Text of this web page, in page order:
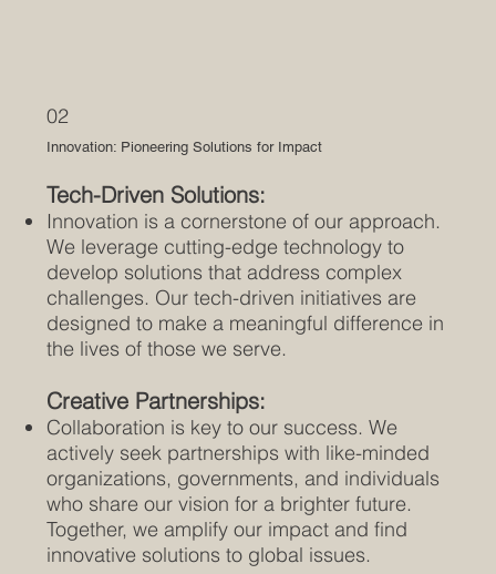
Tech-Driven Solutions:
Innovation is a cornerstone of our approach.
We leverage cutting-edge technology to
develop solutions that address complex
challenges. Our tech-driven initiatives are
designed to make a meaningful difference in
the lives of those we serve.
Creative Partnerships:
Collaboration is key to our success. We
actively seek partnerships with like-minded
organizations, governments, and individuals
who share our vision for a brighter future.
Together, we amplify our impact and find
innovative solutions to global issues.
Innovation: Pioneering Solutions for Impact
02